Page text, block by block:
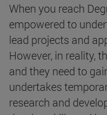
When you reach
empowered to
lead projects and
However, in reality,
and they need to
undertakes
research and